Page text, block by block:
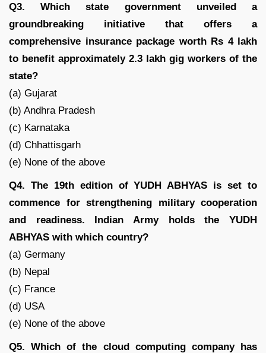
Q3. Which state government unveiled a
groundbreaking initiative that offers a
comprehensive insurance package worth Rs 4 lakh
to benefit approximately 2.3 lakh gig workers of the
state?
(a) Gujarat
(b) Andhra Pradesh
(c) Karnataka
(d) Chhattisgarh
(e) None of the above
Q4. The 19th edition of YUDH ABHYAS is set to
commence for strengthening military cooperation
and readiness. Indian Army holds the YUDH
ABHYAS with which country?
(a) Germany
(b) Nepal
(c) France
(d) USA
(e) None of the above
Q5. Which of the cloud computing company has